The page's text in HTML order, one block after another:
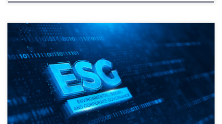
According to a recent Bloomberg client poll, the vast majority of Wall
Street brokers and other market insiders are highly skeptical of
environmental, social, and governance (ESG) initiatives, believing ESG
funds will continue to underperform and do not have the ability to
sustain profits. Eighty-seven percent of 116 Bloomberg terminal […]